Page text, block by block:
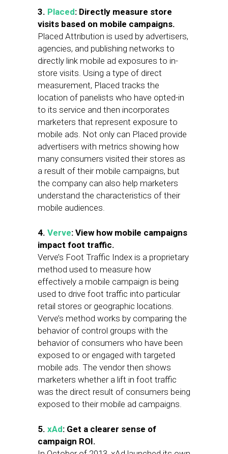
3. Placed: Directly measure store
visits based on mobile campaigns.
Placed Attribution is used by advertisers,
agencies, and publishing networks to
directly link mobile ad exposures to in-
store visits. Using a type of direct
measurement, Placed tracks the
location of panelists who have opted-in
to its service and then incorporates
marketers that represent exposure to
mobile ads. Not only can Placed provide
advertisers with metrics showing how
many consumers visited their stores as
a result of their mobile campaigns, but
the company can also help marketers
understand the characteristics of their
mobile audiences.
4. Verve: View how mobile campaigns
impact foot traffic.
Verve’s Foot Traffic Index is a proprietary
method used to measure how
effectively a mobile campaign is being
used to drive foot traffic into particular
retail stores or geographic locations.
Verve’s method works by comparing the
behavior of control groups with the
behavior of consumers who have been
exposed to or engaged with targeted
mobile ads. The vendor then shows
marketers whether a lift in foot traffic
was the direct result of consumers being
exposed to their mobile ad campaigns.
5. xAd: Get a clearer sense of
campaign ROI.